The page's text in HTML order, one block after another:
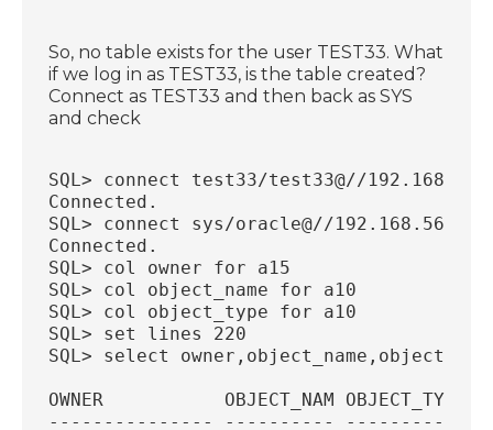
So, no table exists for the user TEST33. What
if we log in as TEST33, is the table created?
Connect as TEST33 and then back as SYS
and check
SQL> connect test33/test33@//
Connected.
SQL> connect sys/oracle@//
Connected.
SQL> col owner for a15
SQL> col object_name for a10
SQL> col object_type for a10
SQL> set lines 220
SQL> select
OWNER           OBJECT_NAM OBJECT_TYP
--------------- ---------- ----------